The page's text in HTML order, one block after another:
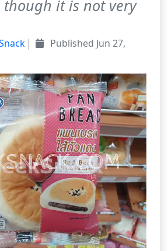
though it is not very
Published Jun 27,